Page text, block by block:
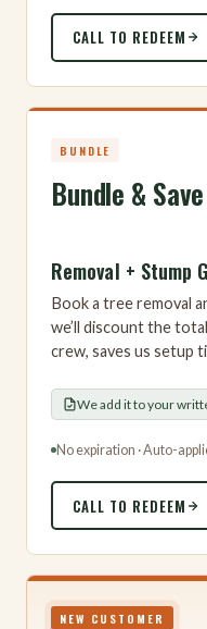
CALL TO REDEEM
BUNDLE
Bundle & Save
Removal + Stump
Book a tree removal
we’ll discount the
crew, saves us setup
We add it to your
No expiration · Auto-
CALL TO REDEEM
NEW CUSTOMER